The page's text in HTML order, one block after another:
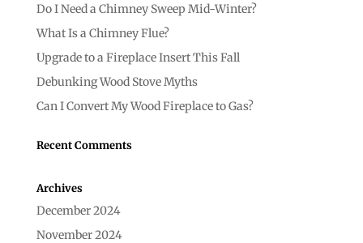
Do I Need a Chimney Sweep Mid-Winter?
What Is a Chimney Flue?
Upgrade to a Fireplace Insert This Fall
Debunking Wood Stove Myths
Can I Convert My Wood Fireplace to Gas?
Recent Comments
Archives
December 2024
November 2024